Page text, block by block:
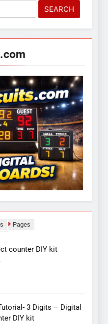
Pages
counter DIY kit
3 Digits – Digital
DIY kit